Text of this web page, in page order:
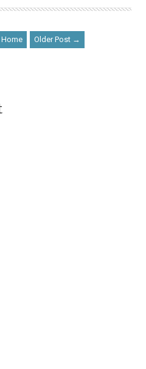
Home Older Post →